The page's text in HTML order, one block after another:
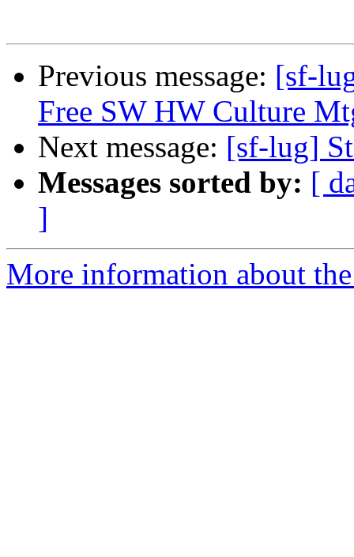
Previous message: [sf-
Free SW HW Culture
Next message: [sf-lug]
Messages sorted by: [
]
More information about